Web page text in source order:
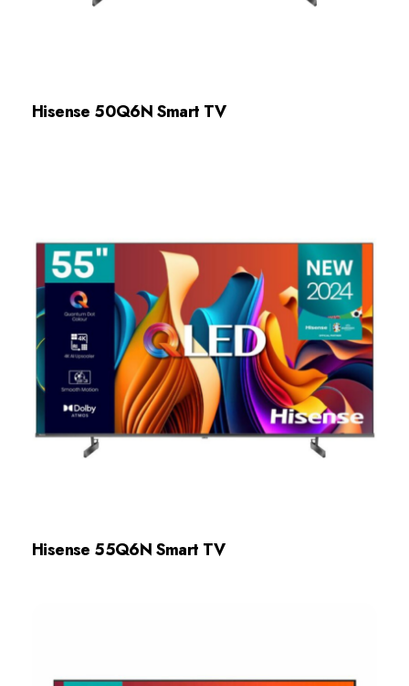
Hisense 50Q6N Smart TV
Hisense 55Q6N Smart TV